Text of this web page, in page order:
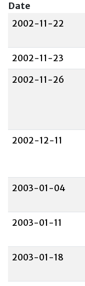
Date
2002-11-22
2002-11-23
2002-11-26
2002-12-11
2003-01-04
2003-01-11
2003-01-18